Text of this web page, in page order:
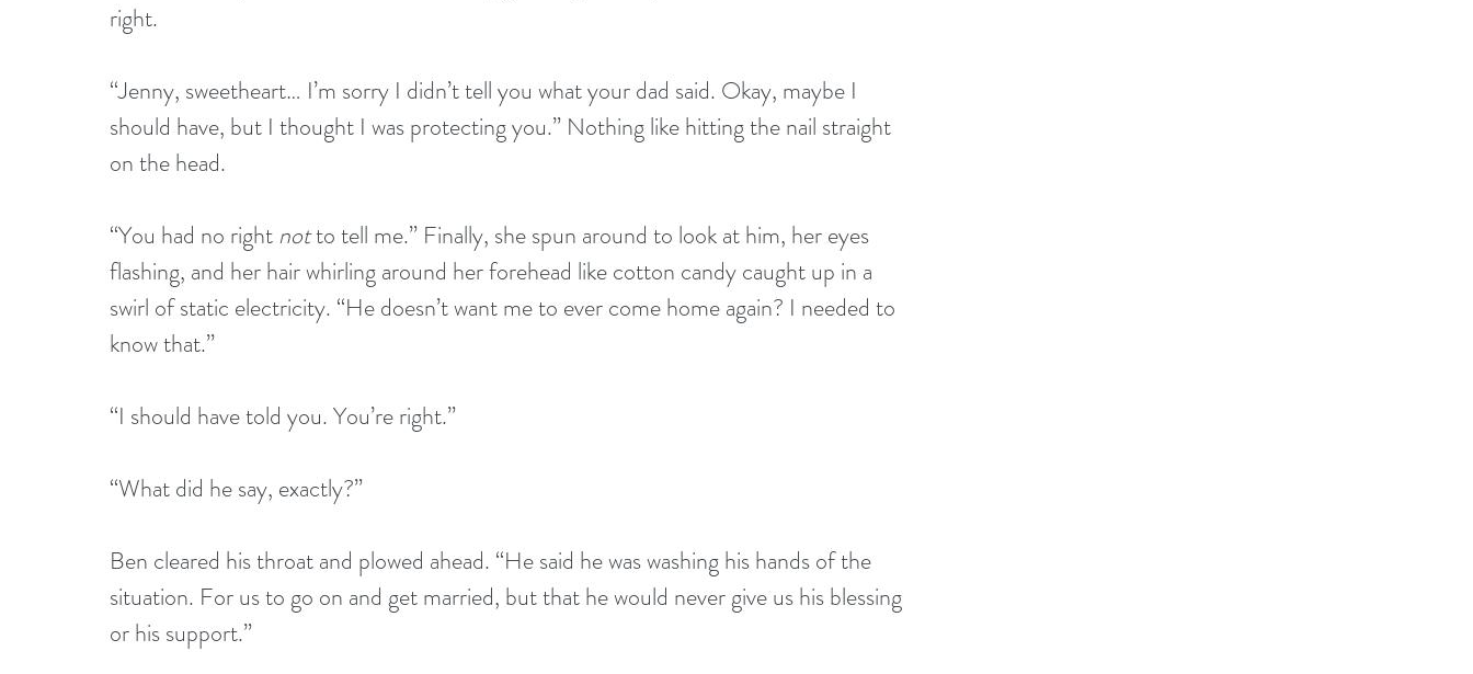
right.
“Jenny, sweetheart… I’m sorry I didn’t tell you what your dad said. Okay, maybe I
should have, but I thought I was protecting you.” Nothing like hitting the nail straight
on the head.
“You had no right not to tell me.” Finally, she spun around to look at him, her eyes
flashing, and her hair whirling around her forehead like cotton candy caught up in a
swirl of static electricity. “He doesn’t want me to ever come home again? I needed to
know that.”
“I should have told you. You’re right.”
“What did he say, exactly?”
Ben cleared his throat and plowed ahead. “He said he was washing his hands of the
situation. For us to go on and get married, but that he would never give us his blessing
or his support.”